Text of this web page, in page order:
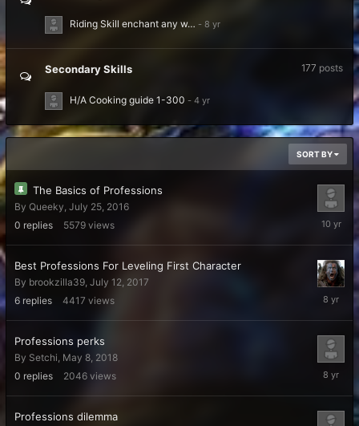
Riding Skill enchant any w…
Secondary Skills 177 posts
H/A Cooking guide 1-300
SORT BY
The Basics of Professions
By Queeky, July 25, 2016
0 replies 5579 views
July
2016
Best Professions For Leveling First Character
By brookzilla39, July 12, 2017
6 replies 4417 views
July
2018
​​​​​​​Professions perks
By Setchi, May 8, 2018
0 replies 2046 views
May
2018
Professions dilemma